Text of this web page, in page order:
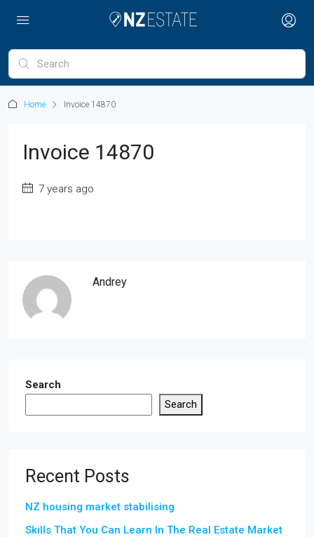
Home Invoice 14870
Invoice 14870
7 years ago
Andrey
Search
Search
Recent Posts
NZ housing market stabilising
Skills That You Can Learn In The Real Estate Market